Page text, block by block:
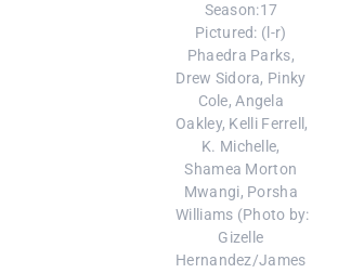
Season:17
Pictured: (l-r)
Phaedra Parks,
Drew Sidora, Pinky
Cole, Angela
Oakley, Kelli Ferrell,
K. Michelle,
Shamea Morton
Mwangi, Porsha
Williams (Photo by:
Gizelle
Hernandez/James